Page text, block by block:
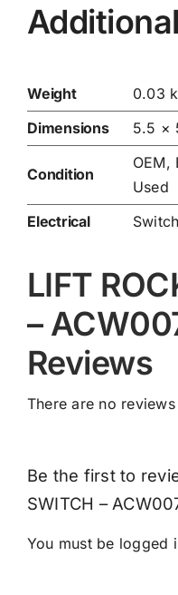
Weight
0.03
Dimensions
5.5 ×
Condition
OEM,
Used
Electrical
LIFT
–
Reviews
There are no
Be the first to
SWITCH –
You must be logged